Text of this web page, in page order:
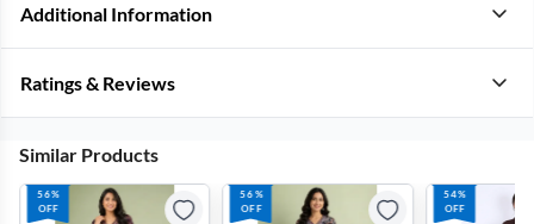
Additional Information
Ratings & Reviews
Similar Products
56%
OFF
56%
OFF
54%
OFF